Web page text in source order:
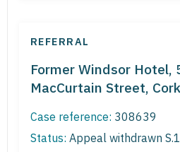
REFERRAL
Former Windsor Hotel,
MacCurtain Street,
Case reference: 308639
Status: Appeal withdrawn